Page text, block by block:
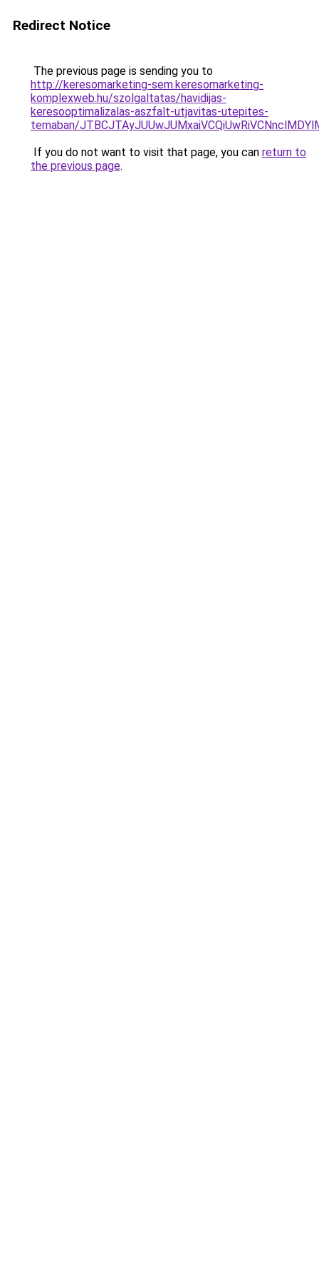
Redirect Notice
The previous page is sending you to
http://keresomarketing-sem.keresomarketing-
komplexweb.hu/szolgaltatas/havidijas-
keresooptimalizalas-aszfalt-utjavitas-utepites-
temaban/
If you do not want to visit that page, you can return to
the previous page.